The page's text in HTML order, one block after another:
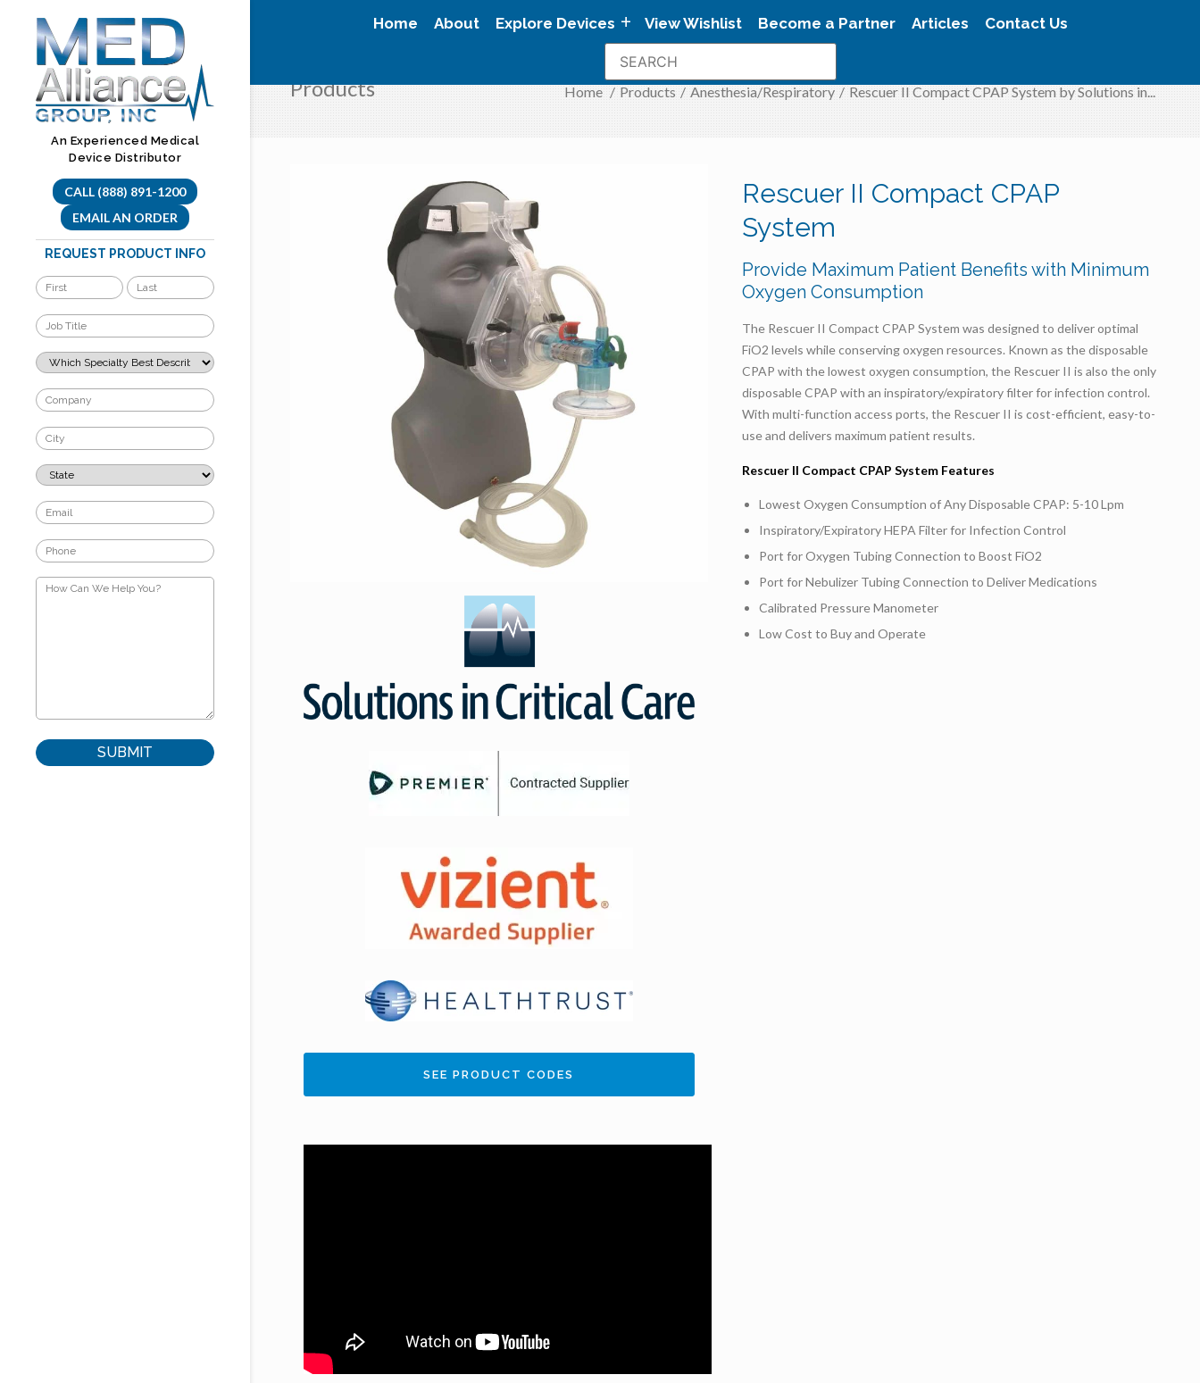
content
Home About Explore Devices View Wishlist Become a Partner Articles Contact Us
An Experienced Medical
Device Distributor
CALL (888) 891-1200
EMAIL AN ORDER
REQUEST PRODUCT INFO
Products Home / Products / Anesthesia/Respiratory / Rescuer II Compact CPAP System by Solutions in...
SEE PRODUCT CODES
Rescuer II Compact CPAP
System
Provide Maximum Patient Benefits with Minimum
Oxygen Consumption
The Rescuer II Compact CPAP System was designed to deliver optimal
FiO2 levels while conserving oxygen resources. Known as the disposable
CPAP with the lowest oxygen consumption, the Rescuer II is also the only
disposable CPAP with an inspiratory/expiratory filter for infection control.
With multi-function access ports, the Rescuer II is cost-efficient, easy-to-
use and delivers maximum patient results.
Rescuer II Compact CPAP System Features
Lowest Oxygen Consumption of Any Disposable CPAP: 5-10 Lpm
Inspiratory/Expiratory HEPA Filter for Infection Control
Port for Oxygen Tubing Connection to Boost FiO2
Port for Nebulizer Tubing Connection to Deliver Medications
Calibrated Pressure Manometer
Low Cost to Buy and Operate